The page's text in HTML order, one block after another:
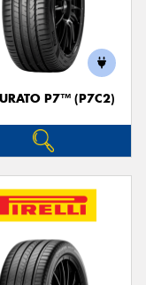
P7™ (P7C2)